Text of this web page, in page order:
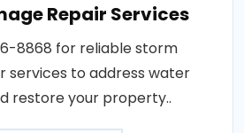
Repair Services
8868 for reliable storm
services to address water
restore your property..